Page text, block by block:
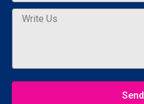
Send